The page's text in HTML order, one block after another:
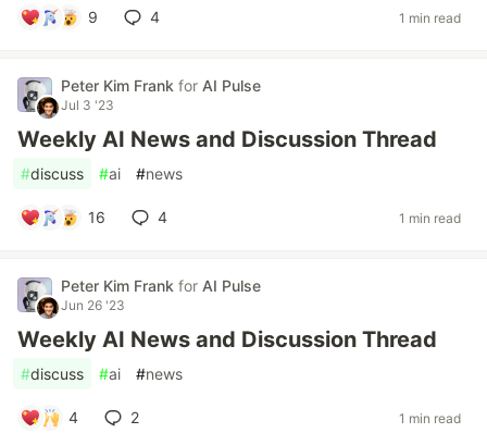
9 4 1 min read
Peter Kim Frank for AI Pulse
Jul 3 '23
Weekly AI News and Discussion Thread
#discuss #ai #news
16 4 1 min read
Peter Kim Frank for AI Pulse
Jun 26 '23
Weekly AI News and Discussion Thread
#discuss #ai #news
4 2 1 min read